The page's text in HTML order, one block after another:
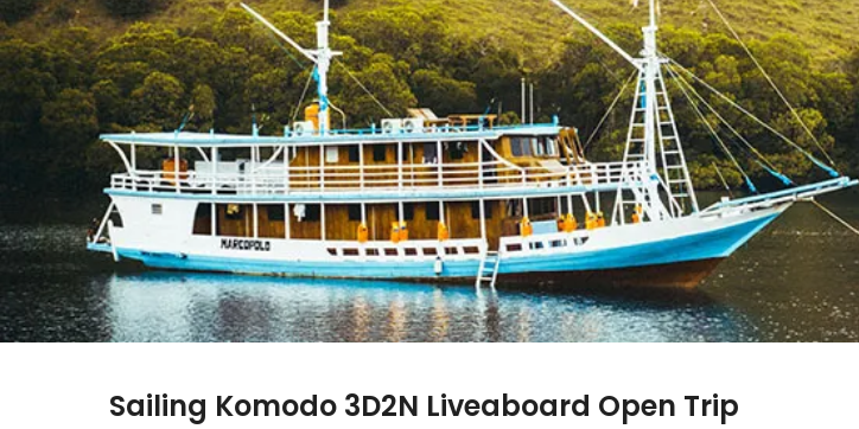
Sailing Komodo 3D2N Liveaboard Open Trip